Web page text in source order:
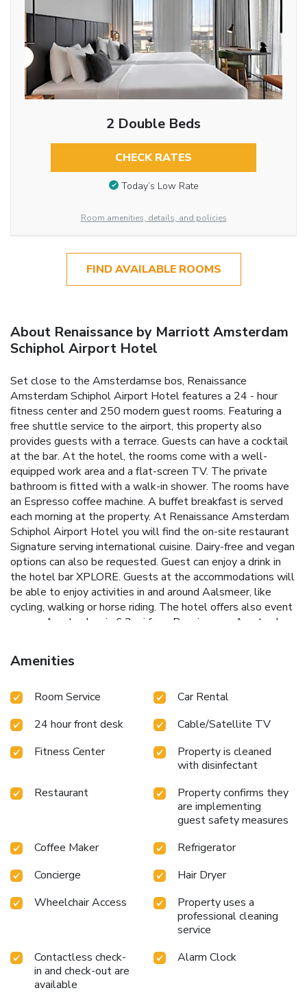
2 Double Beds
CHECK RATES
Today’s Low Rate
Room amenities, details, and policies
FIND AVAILABLE ROOMS
About Renaissance by Marriott Amsterdam
Schiphol Airport Hotel
Set close to the Amsterdamse bos, Renaissance
Amsterdam Schiphol Airport Hotel features a 24 - hour
fitness center and 250 modern guest rooms. Featuring a
free shuttle service to the airport, this property also
provides guests with a terrace. Guests can have a cocktail
at the bar. At the hotel, the rooms come with a well-
equipped work area and a flat-screen TV. The private
bathroom is fitted with a walk-in shower. The rooms have
an Espresso coffee machine. A buffet breakfast is served
each morning at the property. At Renaissance Amsterdam
Schiphol Airport Hotel you will find the on-site restaurant
Signature serving international cuisine. Dairy-free and vegan
options can also be requested. Guest can enjoy a drink in
the hotel bar XPLORE. Guests at the accommodations will
be able to enjoy activities in and around Aalsmeer, like
cycling, walking or horse riding. The hotel offers also event
rooms. Amsterdam is 6.2 mi from Renaissance Amsterdam
Schiphol Airport is 1.9 mi from the property.
Amenities
Room Service
Car Rental
24 hour front desk
Cable/Satellite TV
Fitness Center
Property is cleaned
with disinfectant
Restaurant
Property confirms they
are implementing
guest safety measures
Coffee Maker
Refrigerator
Concierge
Hair Dryer
Wheelchair Access
Property uses a
professional cleaning
service
Contactless check-
in and check-out are
available
Alarm Clock